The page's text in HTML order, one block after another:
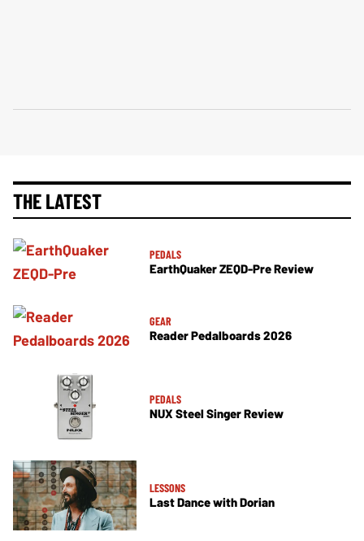
THE LATEST
PEDALS
EarthQuaker ZEQD-Pre Review
GEAR
Reader Pedalboards 2026
PEDALS
NUX Steel Singer Review
LESSONS
Last Dance with Dorian